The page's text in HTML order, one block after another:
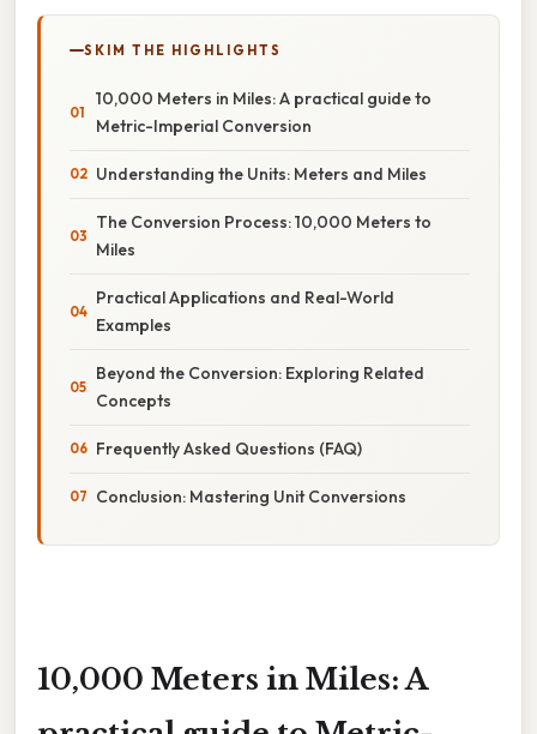
SKIM THE HIGHLIGHTS
10,000 Meters in Miles: A practical guide to
Metric-Imperial Conversion
Understanding the Units: Meters and Miles
The Conversion Process: 10,000 Meters to
Miles
Practical Applications and Real-World
Examples
Beyond the Conversion: Exploring Related
Concepts
Frequently Asked Questions (FAQ)
Conclusion: Mastering Unit Conversions
10,000 Meters in Miles: A